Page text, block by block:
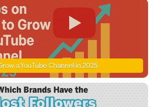
a YouTube Channel in 2025